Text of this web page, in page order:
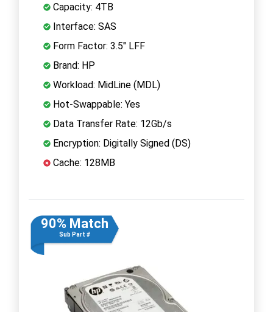
Capacity: 4TB
Interface: SAS
Form Factor: 3.5" LFF
Brand: HP
Workload: MidLine (MDL)
Hot-Swappable: Yes
Data Transfer Rate: 12Gb/s
Encryption: Digitally Signed (DS)
Cache: 128MB
90% Match
Sub Part #